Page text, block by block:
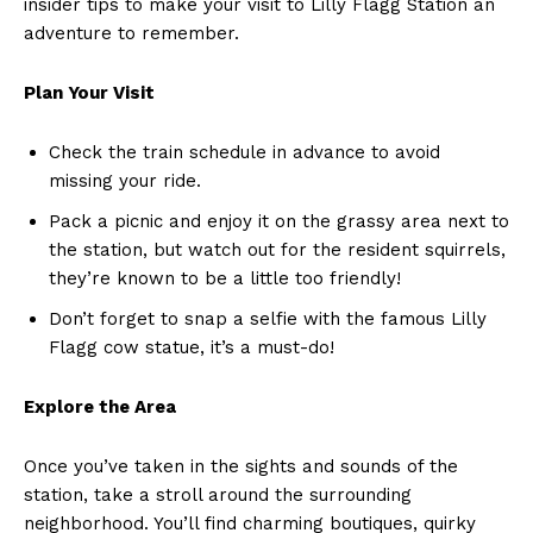
insider tips to make your‍ visit to Lilly Flagg Station ​an
adventure to remember.
Plan Your‌ Visit
Check the ​train schedule in advance to avoid
missing your ride.
Pack a picnic and enjoy it on the grassy area next to
the station, but watch out‌ for the resident​ squirrels,
they’re known ⁤to be a little ​too friendly!
Don’t forget to snap a selfie with the famous Lilly
Flagg cow statue, it’s a ‍must-do!
Explore the Area
Once you’ve taken in the sights⁤ and sounds‌ of the
station, take a ‍stroll around the ‌surrounding
neighborhood. You’ll find charming boutiques, quirky